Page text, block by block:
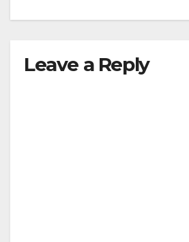
Leave a Reply